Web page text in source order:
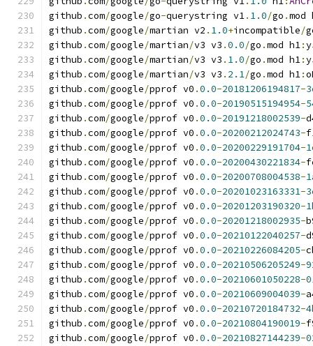
github .com/google/go-querystring v1. 1.0/go .mod
github .com/google/martian v2 . 1.0+incompatible/
github .com/google/martian/v3 v3 .0.0/go .mod h1:
github .com/google/martian/v3 v3 . 1.0/go .mod h1:
github .com/google/martian/v3 v3 . 2.1/go .mod h1:
github .com/google/pprof v0 .0.0-20181206194817-
github .com/google/pprof v0 .0.0-20190515194954-
github .com/google/pprof v0 .0.0-20191218002539-
github .com/google/pprof v0 .0.0-20200212024743-
github .com/google/pprof v0 .0.0-20200229191704-
github .com/google/pprof v0 .0.0-20200430221834-
github .com/google/pprof v0 .0.0-20200708004538-
github .com/google/pprof v0 .0.0-20201023163331-
github .com/google/pprof v0 .0.0-20201203190320-
github .com/google/pprof v0 .0.0-20201218002935-
github .com/google/pprof v0 .0.0-20210122040257-
github .com/google/pprof v0 .0.0-20210226084205-
github .com/google/pprof v0 .0.0-20210506205249-
github .com/google/pprof v0 .0.0-20210601050228-
github .com/google/pprof v0 .0.0-20210609004039-
github .com/google/pprof v0 .0.0-20210720184732-
github .com/google/pprof v0 .0.0-20210804190019-
github .com/google/pprof v0 .0.0-20210827144239-